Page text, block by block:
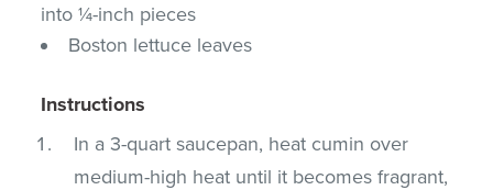
into ¼-inch pieces
Boston lettuce leaves
Instructions
In a 3-quart saucepan, heat cumin over
medium-high heat until it becomes fragrant,